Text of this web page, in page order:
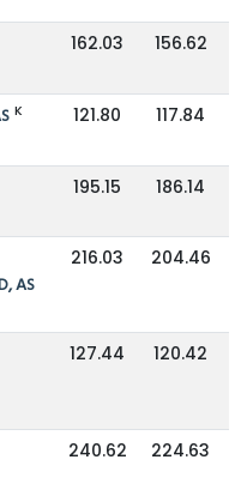
162.03 156.62
K 121.80 117.84
195.15 186.14
AS
216.03 204.46
127.44 120.42
240.62 224.63